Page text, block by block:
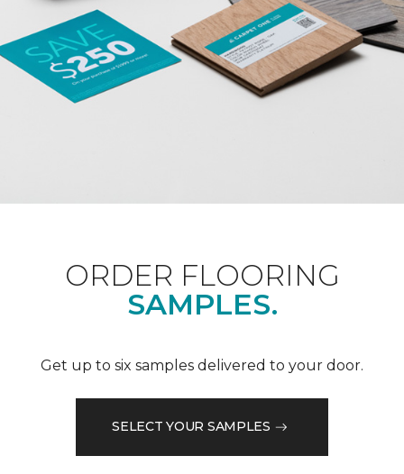
ORDER FLOORING
SAMPLES.
Get up to six samples delivered to your door.
SELECT YOUR SAMPLES